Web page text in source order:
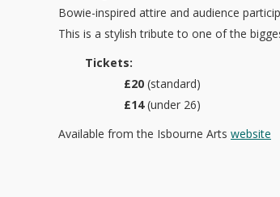
Bowie-inspired attire and audience
This is a stylish tribute to one of the
Tickets:
£20 (standard)
£14(under 26)
Available from the Isbourne Arts website